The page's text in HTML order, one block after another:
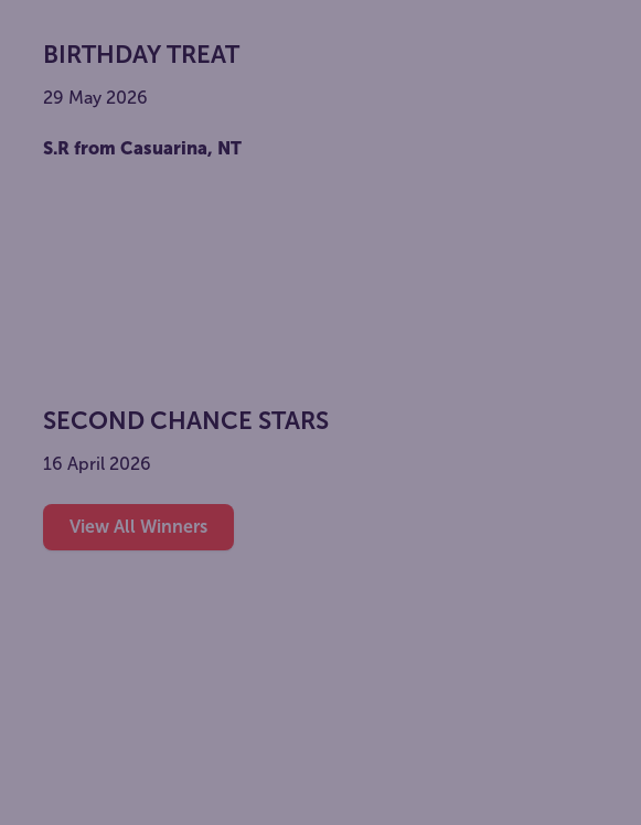
BIRTHDAY TREAT
29 May 2026
S.R from Casuarina, NT
SECOND CHANCE STARS
16 April 2026
View All Winners